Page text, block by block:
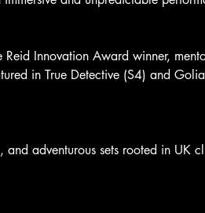
Innovation Award winner,
in True Detective (S4) and
adventurous sets rooted in UK